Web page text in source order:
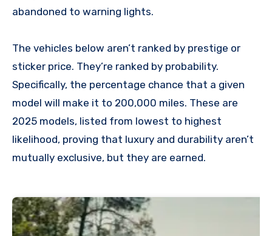
abandoned to warning lights.
The vehicles below aren’t ranked by prestige or
sticker price. They’re ranked by probability.
Specifically, the percentage chance that a given
model will make it to 200,000 miles. These are
2025 models, listed from lowest to highest
likelihood, proving that luxury and durability aren’t
mutually exclusive, but they are earned.